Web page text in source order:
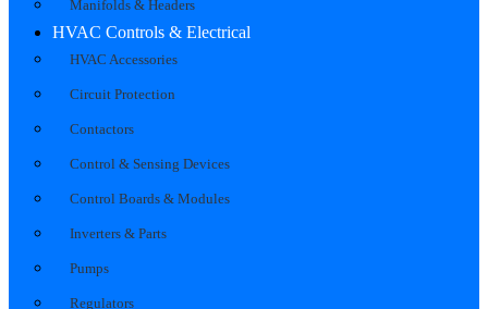
Manifolds & Headers
HVAC Controls & Electrical
HVAC Accessories
Circuit Protection
Contactors
Control & Sensing Devices
Control Boards & Modules
Inverters & Parts
Pumps
Regulators